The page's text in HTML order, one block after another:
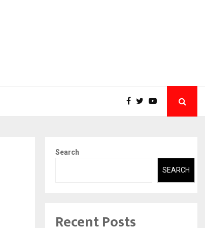
Search
SEARCH
Recent Posts